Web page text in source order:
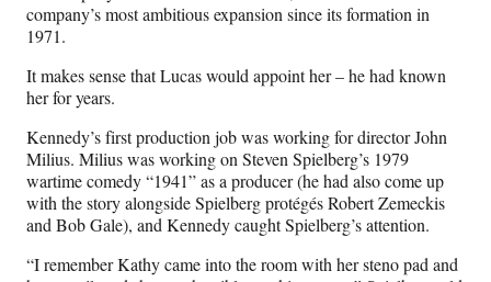
company’s most ambitious expansion since its formation in
1971.
It makes sense that Lucas would appoint her – he had known
her for years.
Kennedy’s first production job was working for director John
Milius. Milius was working on Steven Spielberg’s 1979
wartime comedy “1941” as a producer (he had also come up
with the story alongside Spielberg protégés Robert Zemeckis
and Bob Gale), and Kennedy caught Spielberg’s attention.
“I remember Kathy came into the room with her steno pad and